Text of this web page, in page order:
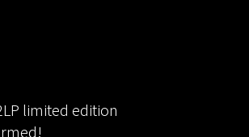
limited edition